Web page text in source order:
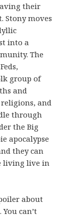
their
Stony moves
into a
The
group of
and
and
through
the Big
apocalypse
they can
living live in
about
can’t